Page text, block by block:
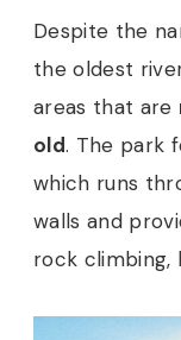
Despite the
the oldest
areas that are
old. The park
which runs
walls and
rock climbing,